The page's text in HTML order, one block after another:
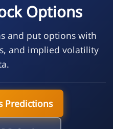
Options
and put options with
and implied volatility
Predictions